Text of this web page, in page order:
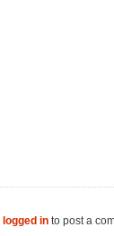
logged in to post a